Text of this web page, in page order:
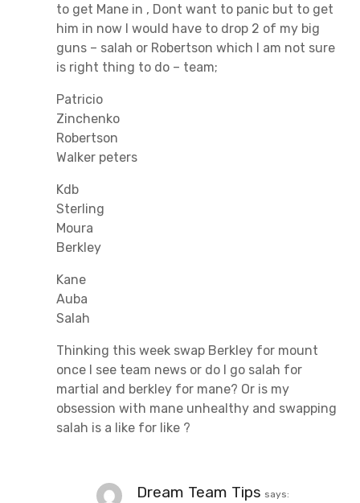
to get Mane in , Dont want to panic but to get
him in now I would have to drop 2 of my big
guns – salah or Robertson which I am not sure
is right thing to do – team;
Patricio
Zinchenko
Robertson
Walker peters
Kdb
Sterling
Moura
Berkley
Kane
Auba
Salah
Thinking this week swap Berkley for mount
once I see team news or do I go salah for
martial and berkley for mane? Or is my
obsession with mane unhealthy and swapping
salah is a like for like ?
Dream Team Tips says: